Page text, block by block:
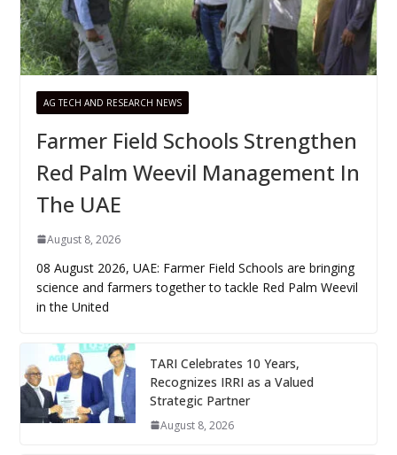
AG TECH AND RESEARCH NEWS
Farmer Field Schools Strengthen
Red Palm Weevil Management In
The UAE
August 8, 2026
08 August 2026, UAE: Farmer Field Schools are bringing
science and farmers together to tackle Red Palm Weevil
in the United
TARI Celebrates 10 Years,
Recognizes IRRI as a Valued
Strategic Partner
August 8, 2026